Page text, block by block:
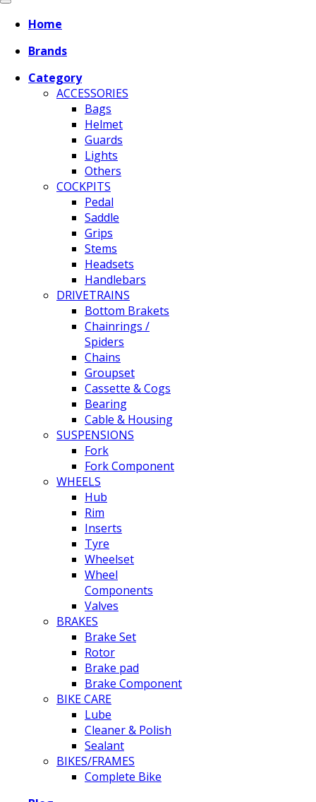
Home
Brands
Category
ACCESSORIES
Bags
Helmet
Guards
Lights
Others
COCKPITS
Pedal
Saddle
Grips
Stems
Headsets
Handlebars
DRIVETRAINS
Bottom Brakets
Chainrings /
Spiders
Chains
Groupset
Cassette & Cogs
Bearing
Cable & Housing
SUSPENSIONS
Fork
Fork Component
WHEELS
Hub
Rim
Inserts
Tyre
Wheelset
Wheel
Components
Valves
BRAKES
Brake Set
Rotor
Brake pad
Brake Component
BIKE CARE
Lube
Cleaner & Polish
Sealant
BIKES/FRAMES
Complete Bike